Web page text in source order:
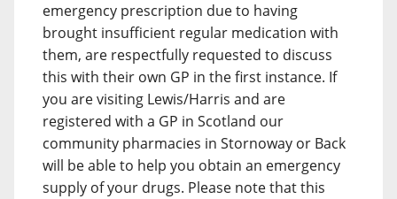
emergency prescription due to having
brought insufficient regular medication with
them, are respectfully requested to discuss
this with their own GP in the first instance. If
you are visiting Lewis/Harris and are
registered with a GP in Scotland our
community pharmacies in Stornoway or Back
will be able to help you obtain an emergency
supply of your drugs. Please note that this